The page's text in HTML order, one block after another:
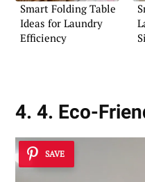
Smart Folding Table
Ideas for Laundry
Efficiency
4. 4. Eco-
SAVE